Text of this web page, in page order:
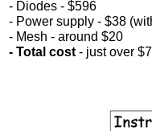
- Diodes - $596
- Power supply - $38
- Mesh - around $20
- Total cost - just over